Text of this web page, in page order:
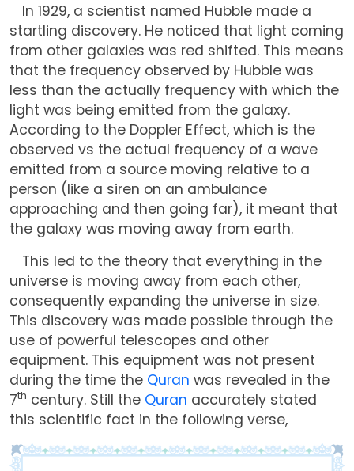
In 1929, a scientist named Hubble made a
startling discovery. He noticed that light coming
from other galaxies was red shifted. This means
that the frequency observed by Hubble was
less than the actually frequency with which the
light was being emitted from the galaxy.
According to the Doppler Effect, which is the
observed vs the actual frequency of a wave
emitted from a source moving relative to a
person (like a siren on an ambulance
approaching and then going far), it meant that
the galaxy was moving away from earth.
This led to the theory that everything in the
universe is moving away from each other,
consequently expanding the universe in size.
This discovery was made possible through the
use of powerful telescopes and other
equipment. This equipment was not present
during the time the Quran was revealed in the
7th century. Still the Quran accurately stated
this scientific fact in the following verse,